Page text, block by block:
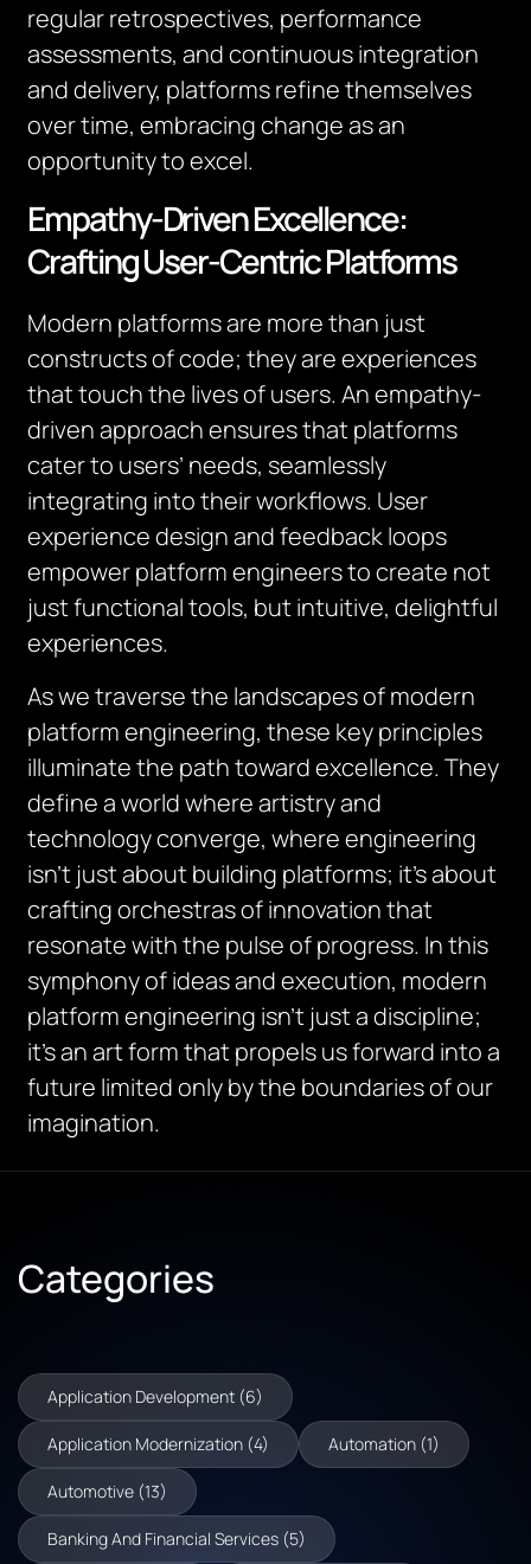
regular retrospectives, performance
assessments, and continuous integration
and delivery, platforms refine themselves
over time, embracing change as an
opportunity to excel.
Empathy-Driven Excellence:
Crafting User-Centric Platforms
Modern platforms are more than just
constructs of code; they are experiences
that touch the lives of users. An empathy-
driven approach ensures that platforms
cater to users’ needs, seamlessly
integrating into their workflows. User
experience design and feedback loops
empower platform engineers to create not
just functional tools, but intuitive, delightful
experiences.
As we traverse the landscapes of modern
platform engineering, these key principles
illuminate the path toward excellence. They
define a world where artistry and
technology converge, where engineering
isn’t just about building platforms; it’s about
crafting orchestras of innovation that
resonate with the pulse of progress. In this
symphony of ideas and execution, modern
platform engineering isn’t just a discipline;
it’s an art form that propels us forward into a
future limited only by the boundaries of our
imagination.
Categories
Application Development (6)
Application Modernization (4) Automation (1)
Automotive (13)
Banking And Financial Services (5)